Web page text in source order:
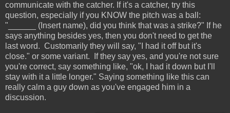
communicate with the catcher. If it's a catcher, try this
question, especially if you KNOW the pitch was a ball:
"______ (Insert name), did you think that was a strike?" If he
says anything besides yes, then you don't need to get the
last word. Customarily they will say, "I had it off but it's
close." or some variant. If they say yes, and you're not sure
you're correct, say something like, "ok, I had it down but I'll
stay with it a little longer." Saying something like this can
really calm a guy down as you've engaged him in a
discussion.